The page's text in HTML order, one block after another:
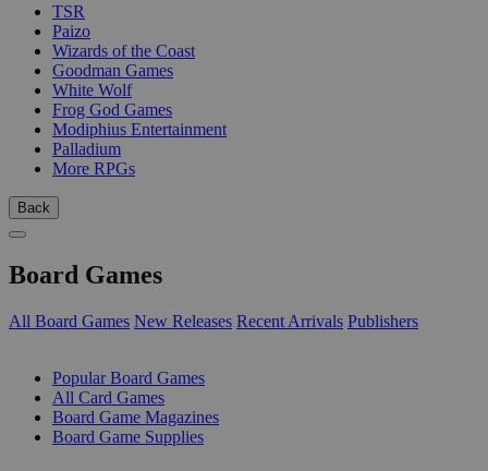
TSR
Paizo
Wizards of the Coast
Goodman Games
White Wolf
Frog God Games
Modiphius Entertainment
Palladium
More RPGs
Back
Board Games
All Board Games New Releases Recent Arrivals Publishers
Popular Board Games
All Card Games
Board Game Magazines
Board Game Supplies